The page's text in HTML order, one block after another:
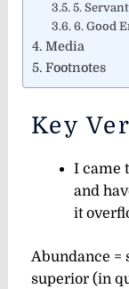
5.
6. Good
Media
Footnotes
Key
I came
and
it
Abundance =
superior (in